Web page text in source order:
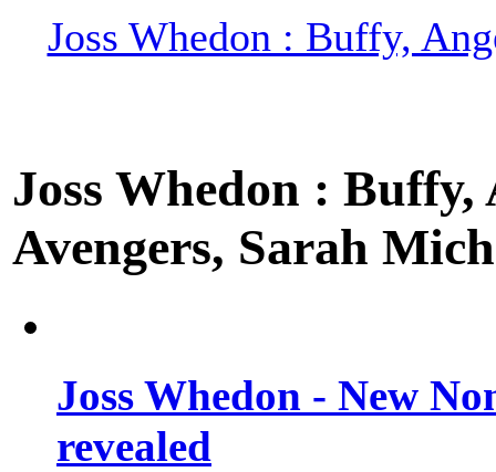
Joss Whedon : Buffy,
Joss Whedon :
Avengers, Sarah
Joss Whedon - New
revealed